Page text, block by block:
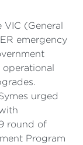
VIC (General
emergency
urged
round of
Program